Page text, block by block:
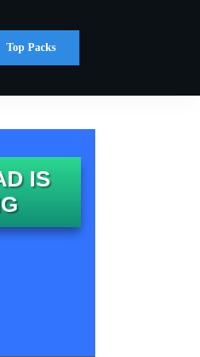
Top Packs
IS